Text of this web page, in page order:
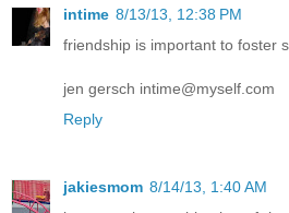
intime 8/13/13, 12:38 PM
friendship is important to foster
jen gersch intime@myself.com
Reply
jakiesmom 8/14/13, 1:40 AM